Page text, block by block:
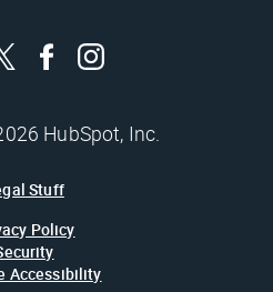
HubSpot, Inc.
Stuff
Policy
Accessibility